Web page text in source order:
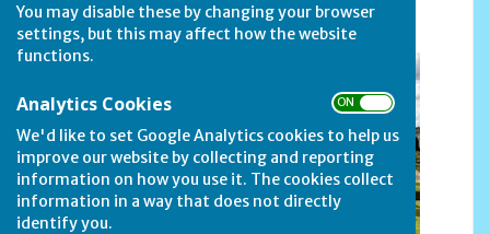
You may disable these by changing your browser
settings, but this may affect how the website
functions.
Analytics Cookies ON OFF
We'd like to set Google Analytics cookies to help us
improve our website by collecting and reporting
information on how you use it. The cookies collect
information in a way that does not directly
identify you.
Finals (2)